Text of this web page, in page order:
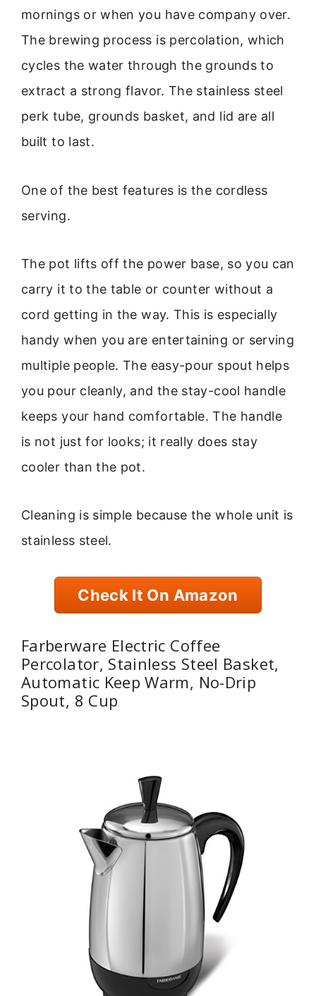
mornings or when you have company over.
The brewing process is percolation, which
cycles the water through the grounds to
extract a strong flavor. The stainless steel
perk tube, grounds basket, and lid are all
built to last.
One of the best features is the cordless
serving.
The pot lifts off the power base, so you can
carry it to the table or counter without a
cord getting in the way. This is especially
handy when you are entertaining or serving
multiple people. The easy-pour spout helps
you pour cleanly, and the stay-cool handle
keeps your hand comfortable. The handle
is not just for looks; it really does stay
cooler than the pot.
Cleaning is simple because the whole unit is
stainless steel.
Check It On Amazon
Farberware Electric Coffee
Percolator, Stainless Steel Basket,
Automatic Keep Warm, No-Drip
Spout, 8 Cup